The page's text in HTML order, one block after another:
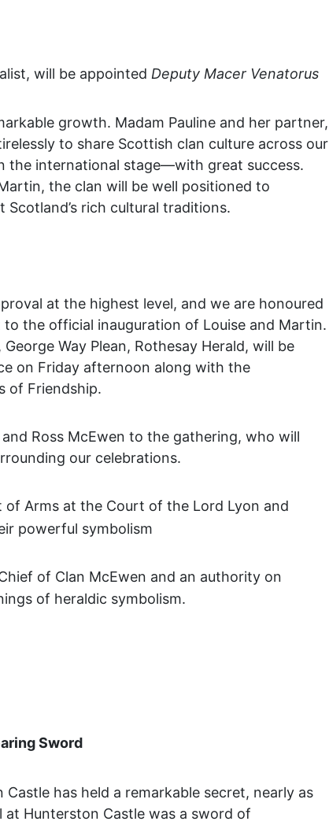
will be appointed Deputy Macer Venatorus
growth. Madam Pauline and her partner,
to share Scottish clan culture across our
the international stage—with great success.
the clan will be well positioned to
rich cultural traditions.
at the highest level, and we are honoured
the official inauguration of Louise and Martin.
Way Plean, Rothesay Herald, will be
on Friday afternoon along with the
of Friendship.
Ross McEwen to the gathering, who will
our celebrations.
of Arms at the Court of the Lord Lyon and
powerful symbolism
of Clan McEwen and an authority on
of heraldic symbolism.
Sword
has held a remarkable secret, nearly as
at Hunterston Castle was a sword of